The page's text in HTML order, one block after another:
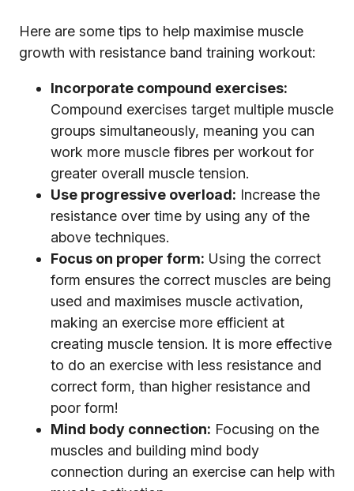
Here are some tips to help maximise muscle
growth with resistance band training workout:
Incorporate compound exercises:
Compound exercises target multiple muscle
groups simultaneously, meaning you can
work more muscle fibres per workout for
greater overall muscle tension.
Use progressive overload: Increase the
resistance over time by using any of the
above techniques.
Focus on proper form: Using the correct
form ensures the correct muscles are being
used and maximises muscle activation,
making an exercise more efficient at
creating muscle tension. It is more effective
to do an exercise with less resistance and
correct form, than higher resistance and
poor form!
Mind body connection: Focusing on the
muscles and building mind body
connection during an exercise can help with